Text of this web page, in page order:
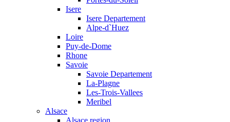
Isere
Isere Departement
Alpe-d`Huez
Loire
Puy-de-Dome
Rhone
Savoie
Savoie Departement
La-Plagne
Les-Trois-Vallees
Meribel
Alsace
Alsace region